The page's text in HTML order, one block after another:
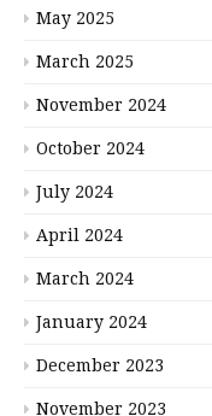
May 2025
March 2025
November 2024
October 2024
July 2024
April 2024
March 2024
January 2024
December 2023
November 2023